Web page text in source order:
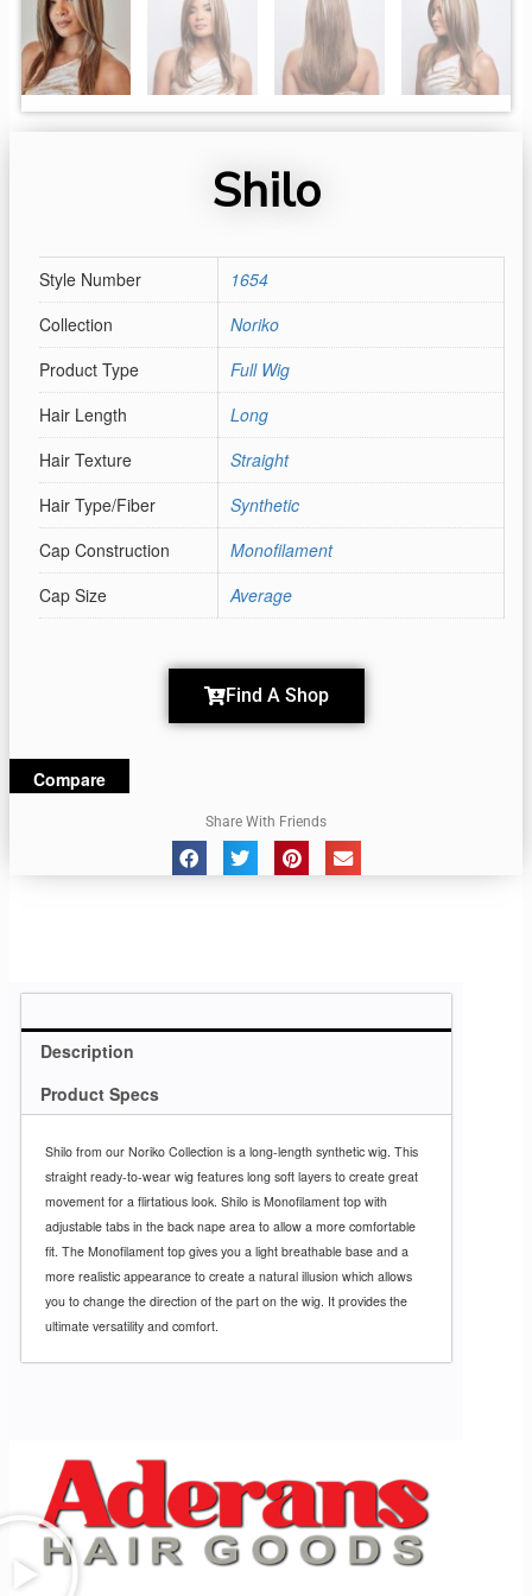
Shilo
Style Number
1654
Collection
Noriko
Product Type
Full Wig
Hair Length
Long
Hair Texture
Straight
Hair Type/Fiber
Synthetic
Cap Construction
Monofilament
Cap Size
Average
Find A Shop
Compare
Share With Friends
Description
Product Specs
Shilo from our Noriko Collection is a long-length synthetic wig. This
straight ready-to-wear wig features long soft layers to create great
movement for a flirtatious look. Shilo is Monofilament top with
adjustable tabs in the back nape area to allow a more comfortable
fit. The Monofilament top gives you a light breathable base and a
more realistic appearance to create a natural illusion which allows
you to change the direction of the part on the wig. It provides the
ultimate versatility and comfort.